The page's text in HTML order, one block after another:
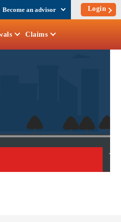
Become an advisor Login
Claims